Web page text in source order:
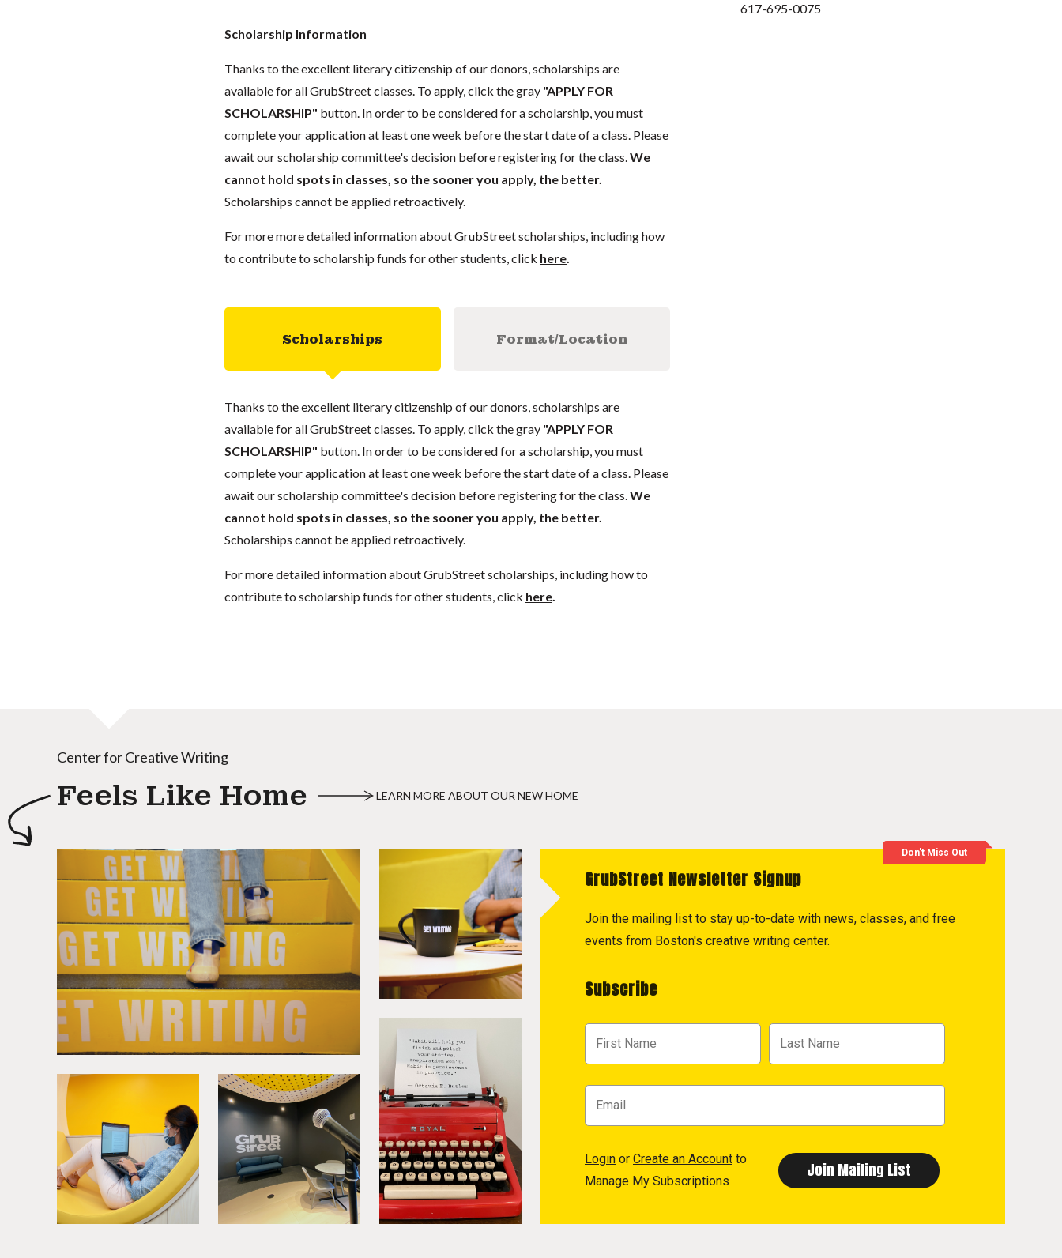
Scholarship Information
Thanks to the excellent literary citizenship of our donors, scholarships are
available for all GrubStreet classes. To apply, click the gray "APPLY FOR
SCHOLARSHIP" button. In order to be considered for a scholarship, you must
complete your application at least one week before the start date of a class. Please
await our scholarship committee's decision before registering for the class.We
cannot hold spots in classes, so the sooner you apply, the better.
Scholarships cannot be applied retroactively.
For more more detailed information about GrubStreet scholarships, including how
to contribute to scholarship funds for other students, click here.
Scholarships Format/Location
Thanks to the excellent literary citizenship of our donors, scholarships are
available for all GrubStreet classes. To apply, click the gray "APPLY FOR
SCHOLARSHIP" button. In order to be considered for a scholarship, you must
complete your application at least one week before the start date of a class. Please
await our scholarship committee's decision before registering for the class.We
cannot hold spots in classes, so the sooner you apply, the better.
Scholarships cannot be applied retroactively.
For more detailed information about GrubStreet scholarships, including how to
contribute to scholarship funds for other students, click here.
617-695-0075
Center for Creative Writing
Feels Like Home LEARN MORE ABOUT OUR NEW HOME
Don't Miss Out
GrubStreet Newsletter Signup
Join the mailing list to stay up-to-date with news, classes, and free
events from Boston's creative writing center.
Subscribe
Login or Create an Account to
Manage My Subscriptions